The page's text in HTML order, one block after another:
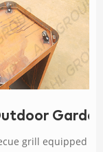
grill equipped